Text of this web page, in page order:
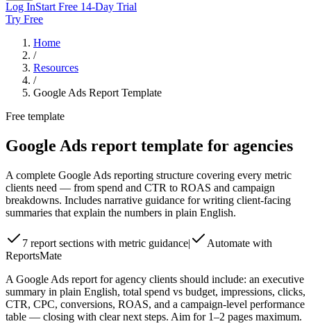
Log InStart Free 14-Day Trial
Try Free
Home
/
Resources
/
Google Ads Report Template
Free template
Google Ads report template for agencies
A complete Google Ads reporting structure covering every metric
clients need — from spend and CTR to ROAS and campaign
breakdowns. Includes narrative guidance for writing client-facing
summaries that explain the numbers in plain English.
7 report sections with metric guidance|
Automate with
ReportsMate
A Google Ads report for agency clients should include: an executive
summary in plain English, total spend vs budget, impressions, clicks,
CTR, CPC, conversions, ROAS, and a campaign-level performance
table — closing with clear next steps. Aim for 1–2 pages maximum.